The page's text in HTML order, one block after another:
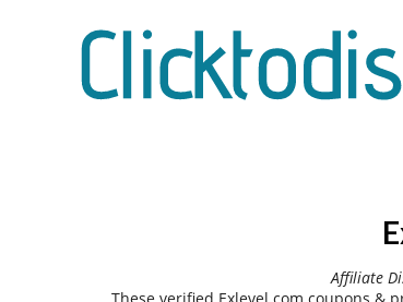
Affiliate